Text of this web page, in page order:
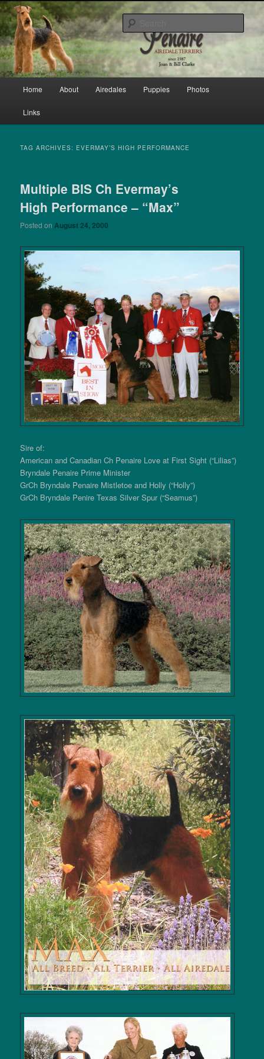
Skip
to
primary
content
Skip
to
secondary
contentPenaire Airedale Terriers bred by
Joan & Bill Clarke
bred by Joan & Bill Clarke since 1987
Home About Airedales Puppies Photos
Links
TAG ARCHIVES: EVERMAY’S HIGH PERFORMANCE
Multiple BIS Ch Evermay’s
High Performance – “Max”
Posted onAugust 24, 2000
Sire of:
American and Canadian Ch Penaire Love at First Sight (“Lilias”)
Bryndale Penaire Prime Minister
GrCh Bryndale Penaire Mistletoe and Holly (“Holly”)
GrCh Bryndale Penire Texas Silver Spur (“Seamus”)